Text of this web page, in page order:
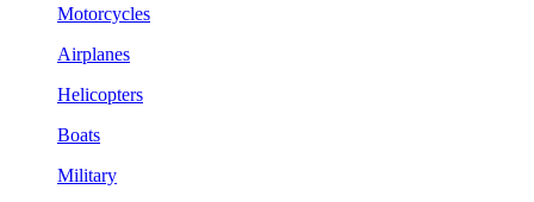
Motorcycles
Airplanes
Helicopters
Boats
Military